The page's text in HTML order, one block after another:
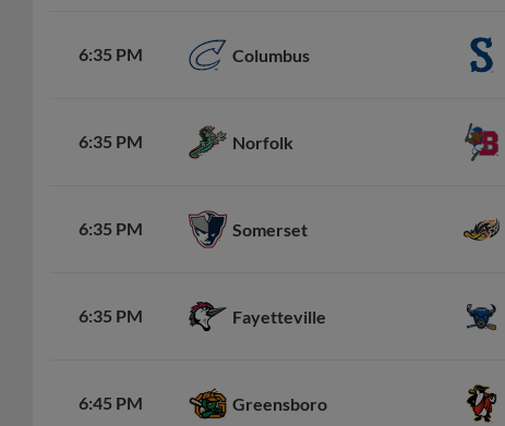
6:35 PM Columbus
6:35 PM Norfolk
6:35 PM Somerset
6:35 PM Fayetteville
6:45 PM Greensboro